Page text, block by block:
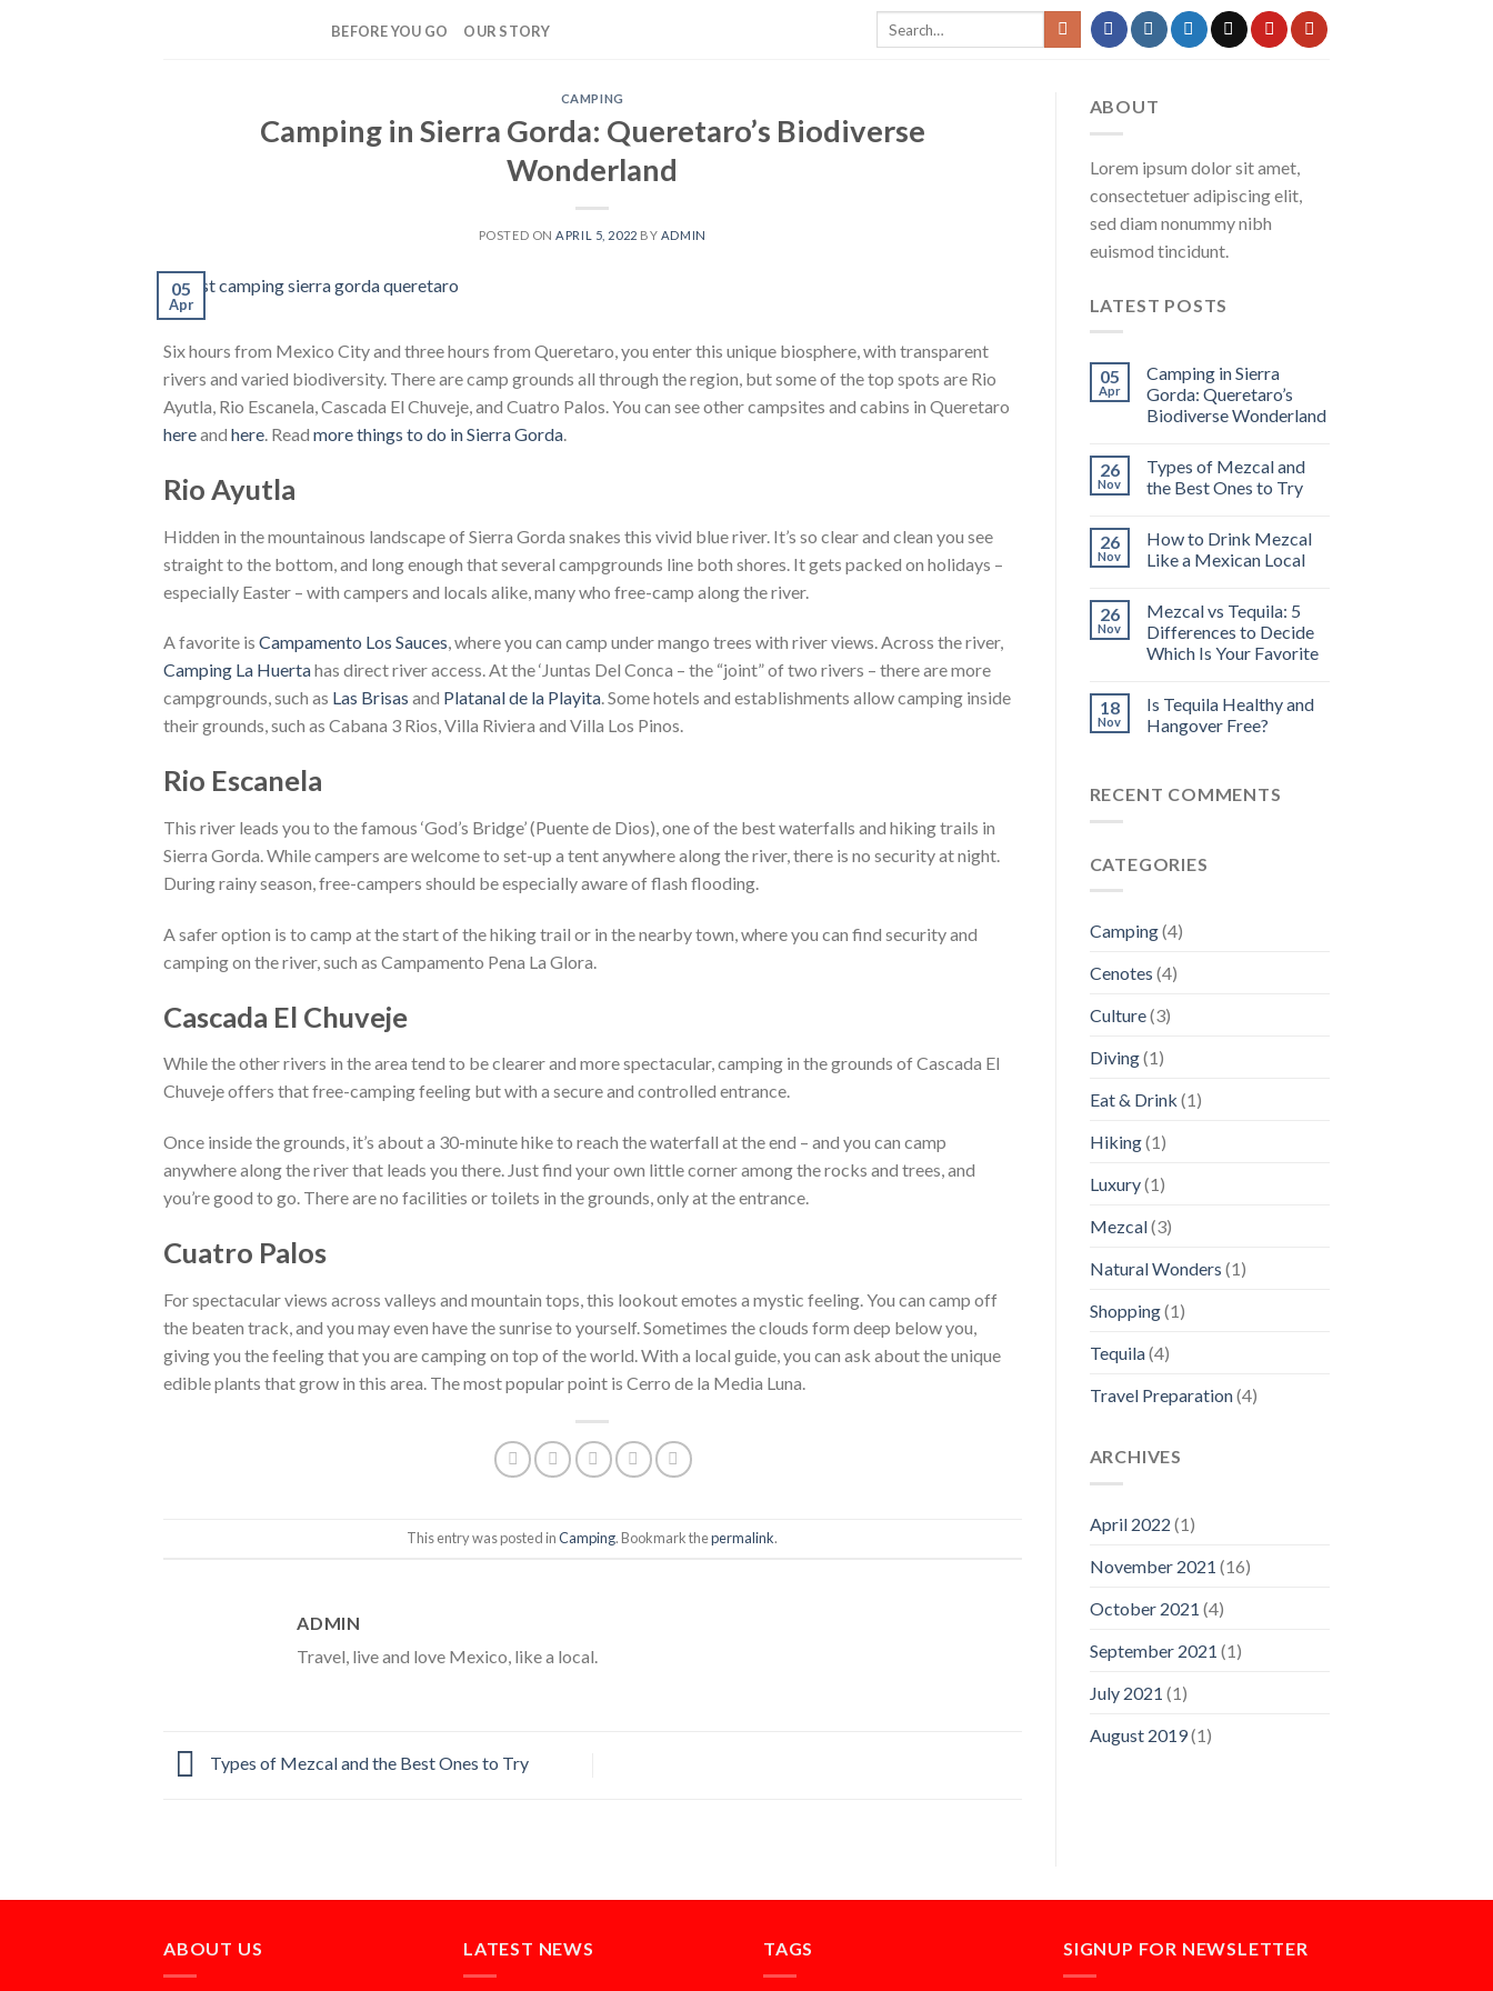
BEFORE YOU GO OUR STORY
CAMPING
Camping in Sierra Gorda: Queretaro’s Biodiverse
Wonderland
POSTED ON APRIL 5, 2022 BY ADMIN
05
Apr
Six hours from Mexico City and three hours from Queretaro, you enter this unique biosphere, with transparent
rivers and varied biodiversity. There are camp grounds all through the region, but some of the top spots are Rio
Ayutla, Rio Escanela, Cascada El Chuveje, and Cuatro Palos. You can see other campsites and cabins in Queretaro
hereand here. Read more things to do in Sierra Gorda.
Rio Ayutla
Hidden in the mountainous landscape of Sierra Gorda snakes this vivid blue river. It’s so clear and clean you see
straight to the bottom, and long enough that several campgrounds line both shores. It gets packed on holidays –
especially Easter – with campers and locals alike, many who free-camp along the river.
A favorite is Campamento Los Sauces, where you can camp under mango trees with river views. Across the river,
Camping La Huertahas direct river access. At the ‘Juntas Del Conca – the “joint” of two rivers – there are more
campgrounds, such as Las Brisas and Platanal de la Playita. Some hotels and establishments allow camping inside
their grounds, such as Cabana 3 Rios, Villa Riviera and Villa Los Pinos.
Rio Escanela
This river leads you to the famous ‘God’s Bridge’ (Puente de Dios), one of the best waterfalls and hiking trails in
Sierra Gorda. While campers are welcome to set-up a tent anywhere along the river, there is no security at night.
During rainy season, free-campers should be especially aware of flash flooding.
A safer option is to camp at the start of the hiking trail or in the nearby town, where you can find security and
camping on the river, such as Campamento Pena La Glora.
Cascada El Chuveje
While the other rivers in the area tend to be clearer and more spectacular, camping in the grounds of Cascada El
Chuveje offers that free-camping feeling but with a secure and controlled entrance.
Once inside the grounds, it’s about a 30-minute hike to reach the waterfall at the end – and you can camp
anywhere along the river that leads you there. Just find your own little corner among the rocks and trees, and
you’re good to go. There are no facilities or toilets in the grounds, only at the entrance.
Cuatro Palos
For spectacular views across valleys and mountain tops, this lookout emotes a mystic feeling. You can camp off
the beaten track, and you may even have the sunrise to yourself. Sometimes the clouds form deep below you,
giving you the feeling that you are camping on top of the world. With a local guide, you can ask about the unique
edible plants that grow in this area. The most popular point is Cerro de la Media Luna.
This entry was posted inCamping. Bookmark thepermalink.
ADMIN
Travel, live and love Mexico, like a local.
Types of Mezcal and the Best Ones to Try
ABOUT
Lorem ipsum dolor sit amet,
consectetuer adipiscing elit,
sed diam nonummy nibh
euismod tincidunt.
LATEST POSTS
05
Apr
Camping in Sierra
Gorda: Queretaro’s
Biodiverse Wonderland
26
Nov
Types of Mezcal and
the Best Ones to Try
26
Nov
How to Drink Mezcal
Like a Mexican Local
26
Nov
Mezcal vs Tequila: 5
Differences to Decide
Which Is Your Favorite
18
Nov
Is Tequila Healthy and
Hangover Free?
RECENT COMMENTS
CATEGORIES
Camping(4)
Cenotes (4)
Culture(3)
Diving(1)
Eat & Drink (1)
Hiking(1)
Luxury(1)
Mezcal(3)
Natural Wonders (1)
Shopping(1)
Tequila(4)
Travel Preparation(4)
ARCHIVES
April 2022 (1)
November 2021 (16)
October 2021 (4)
September 2021 (1)
July 2021 (1)
August 2019(1)
ABOUT US LATEST NEWS TAGS SIGNUP FOR NEWSLETTER